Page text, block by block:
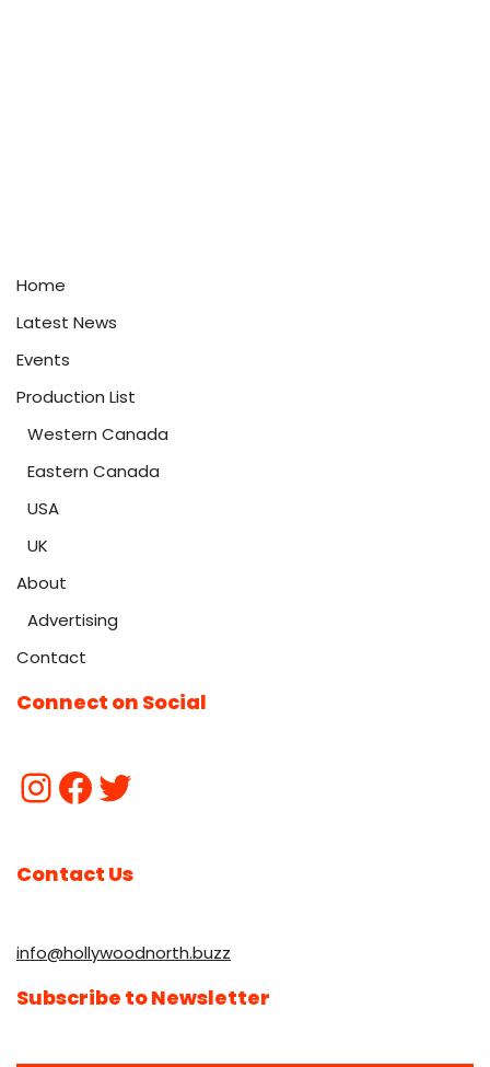
Home
Latest News
Events
Production List
Western Canada
Eastern Canada
USA
UK
About
Advertising
Contact
Connect on Social
Contact Us
info@hollywoodnorth.buzz
Subscribe to Newsletter